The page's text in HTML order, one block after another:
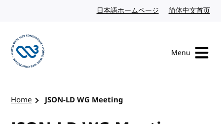
日本語ホームページ Japanese website
简体中文首页
Menu
Home JSON-LD WG Meeting